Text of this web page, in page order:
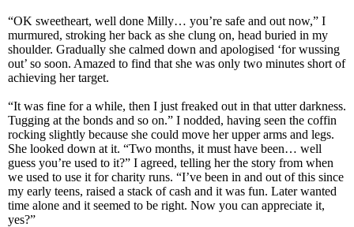
“OK sweetheart, well done Milly… you’re safe and out now,” I
murmured, stroking her back as she clung on, head buried in my
shoulder. Gradually she calmed down and apologised ‘for wussing
out’ so soon. Amazed to find that she was only two minutes short of
achieving her target.
“It was fine for a while, then I just freaked out in that utter darkness.
Tugging at the bonds and so on.” I nodded, having seen the coffin
rocking slightly because she could move her upper arms and legs.
She looked down at it. “Two months, it must have been… well
guess you’re used to it?” I agreed, telling her the story from when
we used to use it for charity runs. “I’ve been in and out of this since
my early teens, raised a stack of cash and it was fun. Later wanted
time alone and it seemed to be right. Now you can appreciate it,
yes?”